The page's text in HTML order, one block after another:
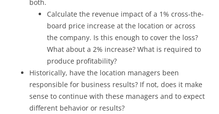
both.
Calculate the revenue impact of a 1% cross-the-
board price increase at the location or across
the company. Is this enough to cover the loss?
What about a 2% increase? What is required to
produce profitability?
Historically, have the location managers been
responsible for business results? If not, does it make
sense to continue with these managers and to expect
different behavior or results?